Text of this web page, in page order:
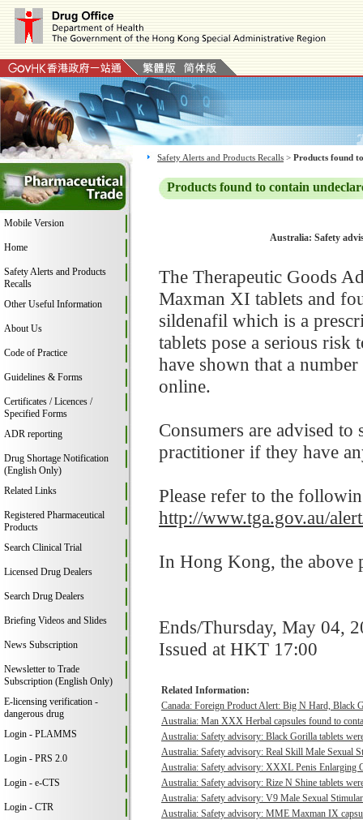
Mobile Version
Home
Safety Alerts and Products
Recalls
Other Useful Information
About Us
Code of Practice
Guidelines & Forms
Certificates / Licences /
Specified Forms
ADR reporting
Drug Shortage Notification
(English Only)
Related Links
Registered Pharmaceutical
Products
Search Clinical Trial
Licensed Drug Dealers
Search Drug Dealers
Briefing Videos and Slides
News Subscription
Newsletter to Trade
Subscription (English Only)
E-licensing verification -
dangerous drug
Login - PLAMMS
Login - PRS 2.0
Login - e-CTS
Login - CTR
Safety Alerts and Products Recalls > Products found
Products found to contain
Australia: Safety
The Therapeutic Goods
Maxman XI tablets and
sildenafil which is a
tablets pose a serious
have shown that a
online.
Consumers are advised
practitioner if they have
Please refer to the
http://www.tga.gov.au/
In Hong Kong, the above
Ends/Thursday, May 04,
Issued at HKT 17:00
Related Information:
Canada: Foreign Product Alert: Big N Hard, Black
Australia: Man XXX Herbal capsules found to
Australia: Safety advisory: Black Gorilla tablets
Australia: Safety advisory: Real Skill Male Sexual
Australia: Safety advisory: XXXL Penis Enlarging
Australia: Safety advisory: Rize N Shine tablets
Australia: Safety advisory: V9 Male Sexual
Australia: Safety advisory: MME Maxman IX